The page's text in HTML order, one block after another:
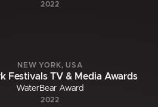
2022
NEW YORK, USA
Festivals TV & Media Awards
WaterBear Award
2022